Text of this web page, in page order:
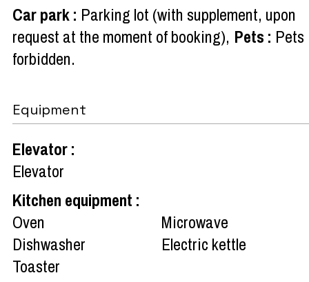
Car park: Parking lot (with supplement, upon
request at the moment of booking) Pets : Pets
forbidden
Equipment
Elevator:
Elevator
Kitchen equipment :
Oven
Microwave
Dishwasher
Electric kettle
Toaster